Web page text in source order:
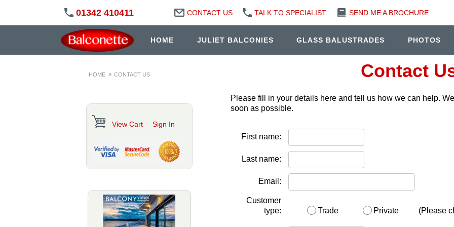
01342 410411 CONTACT US TALK TO SPECIALIST SEND ME A BROCHURE
HOME JULIET BALCONIES GLASS BALUSTRADES PHOTOS
HOME CONTACT US Contact
Please fill in your details here and tell us how we can help.
soon as possible.
First name:
Last name:
Email:
Customer
type:
Trade Private (Please
View Cart Sign In